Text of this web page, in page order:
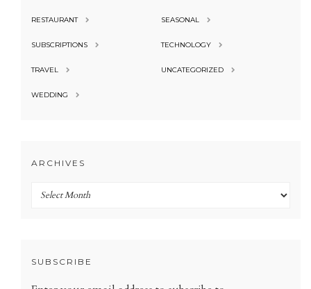
RESTAURANT SEASONAL
SUBSCRIPTIONS TECHNOLOGY
TRAVEL UNCATEGORIZED
WEDDING
ARCHIVES
Archives
SUBSCRIBE